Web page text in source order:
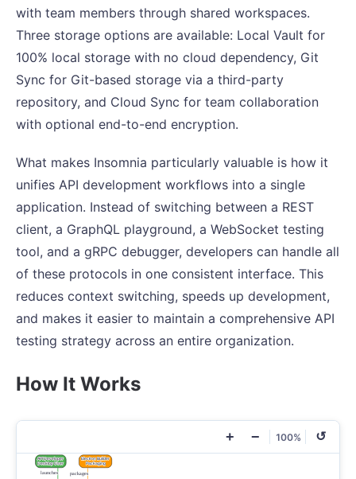
with team members through shared workspaces.
Three storage options are available: Local Vault for
100% local storage with no cloud dependency, Git
Sync for Git-based storage via a third-party
repository, and Cloud Sync for team collaboration
with optional end-to-end encryption.
What makes Insomnia particularly valuable is how it
unifies API development workflows into a single
application. Instead of switching between a REST
client, a GraphQL playground, a WebSocket testing
tool, and a gRPC debugger, developers can handle all
of these protocols in one consistent interface. This
reduces context switching, speeds up development,
and makes it easier to maintain a comprehensive API
testing strategy across an entire organization.
How It Works
+ − 100% ↺